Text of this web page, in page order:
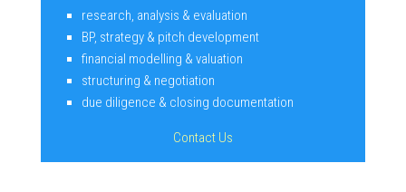
research, analysis & evaluation
BP, strategy & pitch development
financial modelling & valuation
structuring & negotiation
due diligence & closing documentation
Contact Us